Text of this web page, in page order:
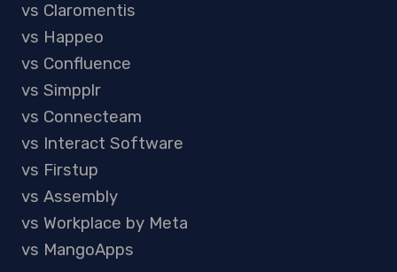
vs Claromentis
vs Happeo
vs Confluence
vs Simpplr
vs Connecteam
vs Interact Software
vs Firstup
vs Assembly
vs Workplace by Meta
vs MangoApps